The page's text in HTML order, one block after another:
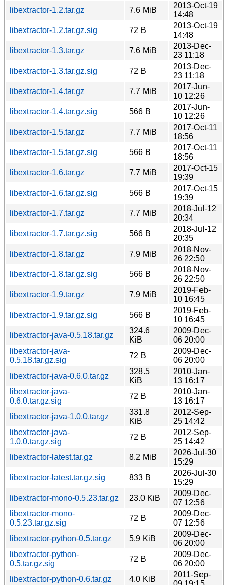
libextractor-1.2.tar.gz
7.6 MiB
2013-Oct-19
14:48
libextractor-1.2.tar.gz.sig
72 B
2013-Oct-19
14:48
libextractor-1.3.tar.gz
7.6 MiB
2013-Dec-
23 11:18
libextractor-1.3.tar.gz.sig
72 B
2013-Dec-
23 11:18
libextractor-1.4.tar.gz
7.7 MiB
2017-Jun-
10 12:26
libextractor-1.4.tar.gz.sig
566 B
2017-Jun-
10 12:26
libextractor-1.5.tar.gz
7.7 MiB
2017-Oct-11
18:56
libextractor-1.5.tar.gz.sig
566 B
2017-Oct-11
18:56
libextractor-1.6.tar.gz
7.7 MiB
2017-Oct-15
19:39
libextractor-1.6.tar.gz.sig
566 B
2017-Oct-15
19:39
libextractor-1.7.tar.gz
7.7 MiB
2018-Jul-12
20:34
libextractor-1.7.tar.gz.sig
566 B
2018-Jul-12
20:35
libextractor-1.8.tar.gz
7.9 MiB
2018-Nov-
26 22:50
libextractor-1.8.tar.gz.sig
566 B
2018-Nov-
26 22:50
libextractor-1.9.tar.gz
7.9 MiB
2019-Feb-
10 16:45
libextractor-1.9.tar.gz.sig
566 B
2019-Feb-
10 16:45
libextractor-java-0.5.18.tar.gz
324.6
KiB
2009-Dec-
06 20:00
libextractor-java-
0.5.18.tar.gz.sig
72 B
2009-Dec-
06 20:00
libextractor-java-0.6.0.tar.gz
328.5
KiB
2010-Jan-
13 16:17
libextractor-java-
0.6.0.tar.gz.sig
72 B
2010-Jan-
13 16:17
libextractor-java-1.0.0.tar.gz
331.8
KiB
2012-Sep-
25 14:42
libextractor-java-
1.0.0.tar.gz.sig
72 B
2012-Sep-
25 14:42
libextractor-latest.tar.gz
8.2 MiB
2026-Jul-30
15:29
libextractor-latest.tar.gz.sig
833 B
2026-Jul-30
15:29
libextractor-mono-0.5.23.tar.gz
23.0 KiB
2009-Dec-
07 12:56
libextractor-mono-
0.5.23.tar.gz.sig
72 B
2009-Dec-
07 12:56
libextractor-python-0.5.tar.gz
5.9 KiB
2009-Dec-
06 20:00
libextractor-python-
0.5.tar.gz.sig
72 B
2009-Dec-
06 20:00
libextractor-python-0.6.tar.gz
4.0 KiB
2011-Sep-